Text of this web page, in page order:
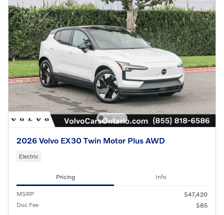
2026 Volvo EX30 Twin Motor Plus AWD
Electric
Pricing Info
MSRP
$47,420
Doc Fee
$85